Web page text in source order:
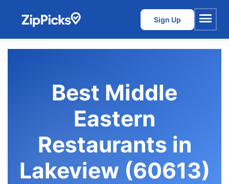
Sign Up
Menu
Best Middle
Eastern
Restaurants in
Lakeview (60613)